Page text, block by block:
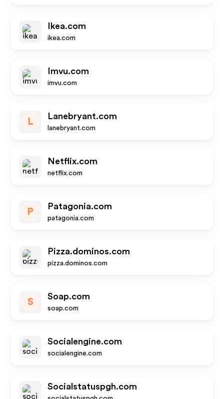
Ikea.com
ikea.com
Imvu.com
imvu.com
L
Lanebryant.com
lanebryant.com
Netflix.com
netflix.com
P
Patagonia.com
patagonia.com
Pizza.dominos.com
pizza.dominos.com
S
Soap.com
soap.com
Socialengine.com
socialengine.com
Socialstatuspgh.com